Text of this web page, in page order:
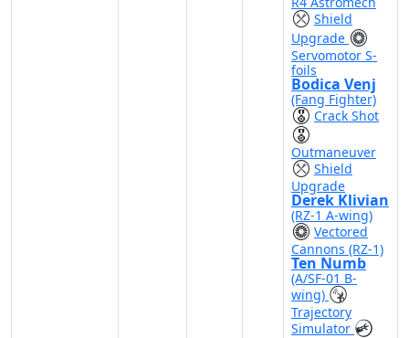
Shield
Upgrade
Servomotor S-
foils
Bodica Venj
(Fang Fighter)
Crack Shot
Outmaneuver
Shield
Upgrade
Derek Klivian
(RZ-1 A-wing)
Vectored
Cannons (RZ-1)
Ten Numb
(A/SF-01 B-
wing)
Trajectory
Simulator